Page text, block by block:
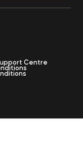
Centre